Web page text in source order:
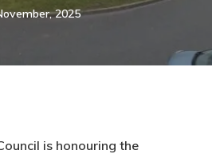
2025
is honouring the